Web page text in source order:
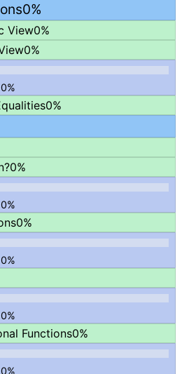
0%
View0%
0%
0%
0%
0%
0%
0%
0%
0%
Functions0%
0%